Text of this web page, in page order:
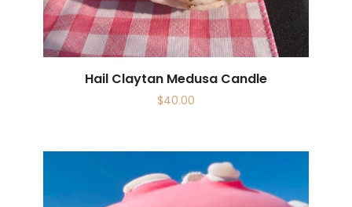
Hail Claytan Medusa Candle
$40.00